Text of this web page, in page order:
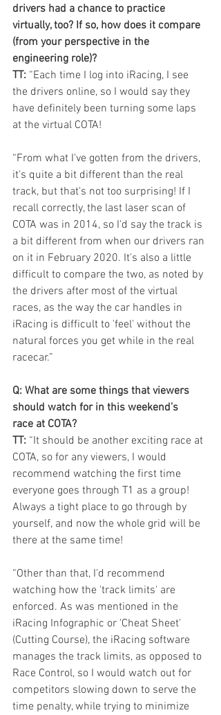
drivers had a chance to practice
virtually, too? If so, how does it compare
(from your perspective in the
engineering role)?
TT: “Each time I log into iRacing, I see
the drivers online, so I would say they
have definitely been turning some laps
at the virtual COTA!
“From what I've gotten from the drivers,
it's quite a bit different than the real
track, but that's not too surprising! If I
recall correctly, the last laser scan of
COTA was in 2014, so I'd say the track is
a bit different from when our drivers ran
on it in February 2020. It's also a little
difficult to compare the two, as noted by
the drivers after most of the virtual
races, as the way the car handles in
iRacing is difficult to 'feel' without the
natural forces you get while in the real
racecar.”
Q: What are some things that viewers
should watch for in this weekend’s
race at COTA?
TT: “It should be another exciting race at
COTA, so for any viewers, I would
recommend watching the first time
everyone goes through T1 as a group!
Always a tight place to go through by
yourself, and now the whole grid will be
there at the same time!
“Other than that, I'd recommend
watching how the 'track limits' are
enforced. As was mentioned in the
iRacing Infographic or 'Cheat Sheet'
(Cutting Course), the iRacing software
manages the track limits, as opposed to
Race Control, so I would watch out for
competitors slowing down to serve the
time penalty, while trying to minimize